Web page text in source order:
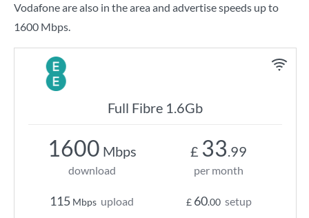
Vodafone are also in the area and advertise speeds up to
1600 Mbps.
Full Fibre 1.6Gb
1600 Mbps
download
115 Mbps upload
£ 33.99
per month
£ 60.00 setup